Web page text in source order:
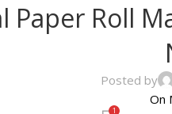
Paper Roll
Posted by
On
1